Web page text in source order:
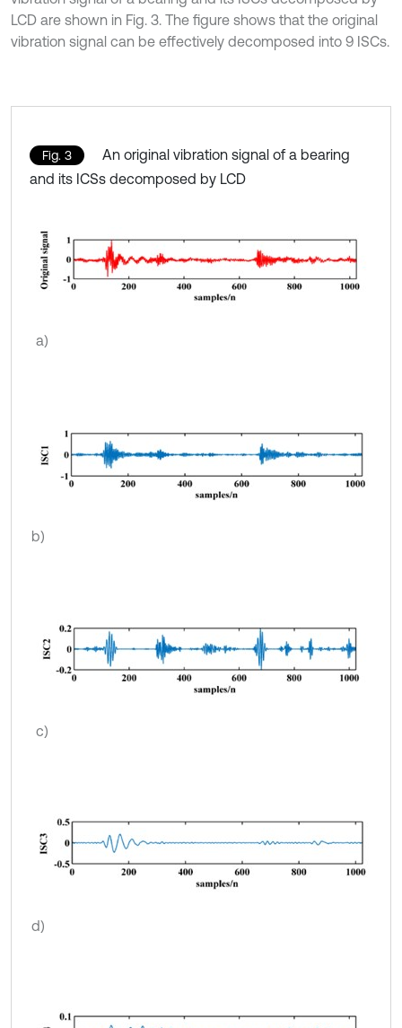
LCD are shown in Fig. 3. The figure shows that the original
vibration signal can be effectively decomposed into 9 ISCs.
Fig. 3
An original vibration signal of a bearing
and its ICSs decomposed by LCD
a)
b)
c)
d)